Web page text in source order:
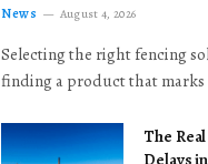
News August 4, 2026
Selecting the right fencing
finding a product that marks
The
Delays